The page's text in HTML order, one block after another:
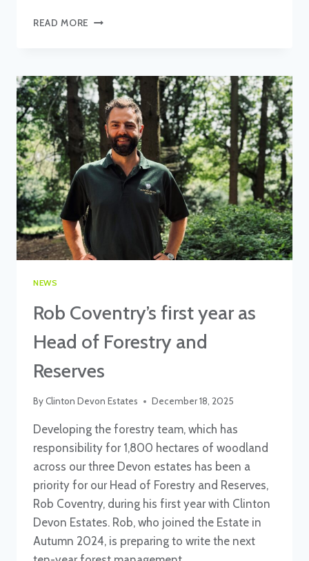
READ MORE EAST
MID-
WAY
POINT
IN
KING’S
SERIES
DESIGNATIONS
NEWS
Rob Coventry’s first year as
Head of Forestry and
Reserves
ByClinton Devon Estates December 18, 2025
Developing the forestry team, which has
responsibility for 1,800 hectares of woodland
across our three Devon estates has been a
priority for our Head of Forestry and Reserves,
Rob Coventry, during his first year with Clinton
Devon Estates. Rob, who joined the Estate in
Autumn 2024, is preparing to write the next